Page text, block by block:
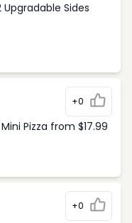
Upgradable Sides
+0
Pizza from $17.99
+0